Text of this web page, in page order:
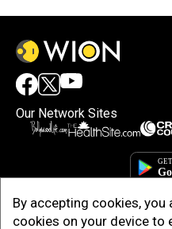
By accepting cookies,
cookies on your device to
Our Network Sites